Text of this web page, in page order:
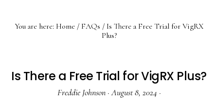
You are here: Home / FAQs / Is There a Free Trial for VigRX
Plus?
Is There a Free Trial for VigRX Plus?
Freddie Johnson·August 8, 2024 ·